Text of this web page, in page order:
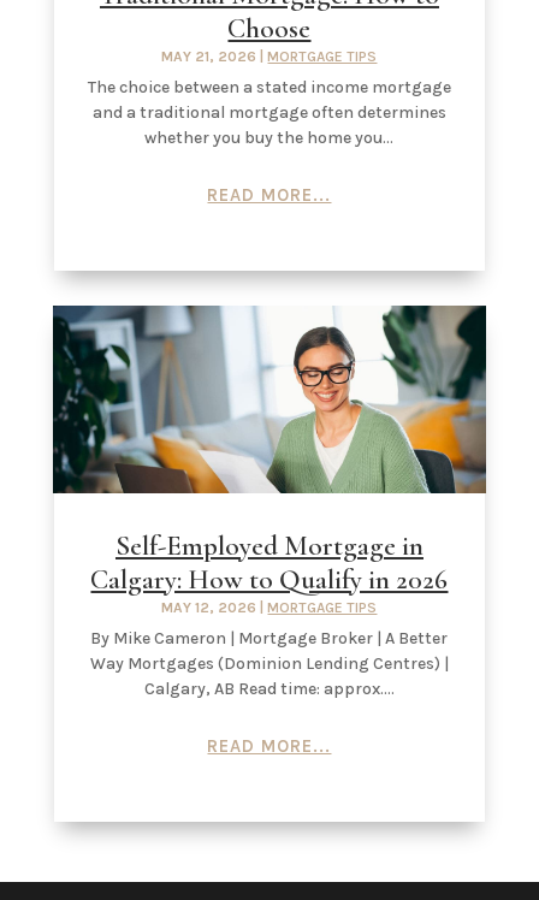
Choose
MAY 21, 2026 |MORTGAGE TIPS
The choice between a stated income mortgage
and a traditional mortgage often determines
whether you buy the home you...
READ MORE...
Self-Employed Mortgage in
Calgary: How to Qualify in 2026
MAY 12, 2026 |MORTGAGE TIPS
By Mike Cameron | Mortgage Broker | A Better
Way Mortgages (Dominion Lending Centres) |
Calgary, AB Read time: approx....
READ MORE...